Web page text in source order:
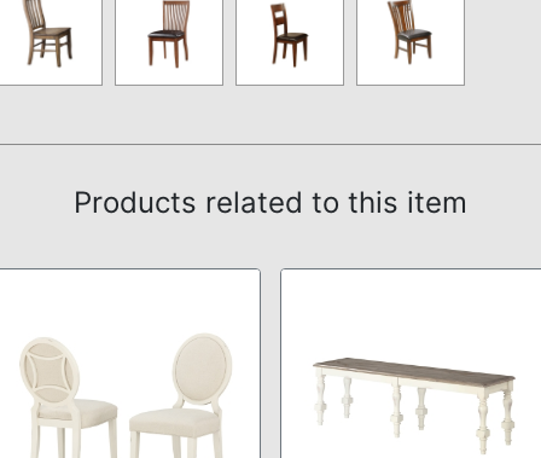
Products related to this item